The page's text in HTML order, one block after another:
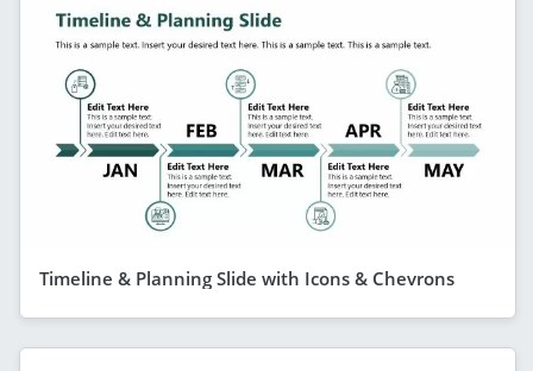
Timeline & Planning Slide with Icons & Chevrons